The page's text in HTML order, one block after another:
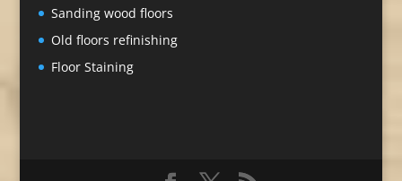
Sanding wood floors
Old floors refinishing
Floor Staining